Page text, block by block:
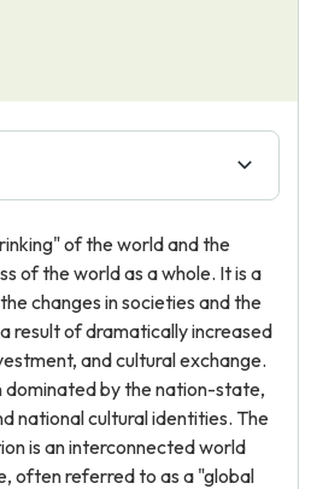
of the world and the
of the world as a whole. It is a
changes in societies and the
result of dramatically increased
and cultural exchange.
dominated by the nation-state,
national cultural identities. The
is an interconnected world
often referred to as a "global